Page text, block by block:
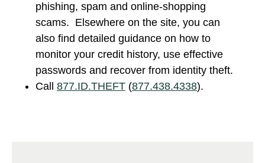
phishing, spam and online-shopping
scams. Elsewhere on the site, you can
also find detailed guidance on how to
monitor your credit history, use effective
passwords and recover from identity theft.
Call 877.ID.THEFT (877.438.4338).